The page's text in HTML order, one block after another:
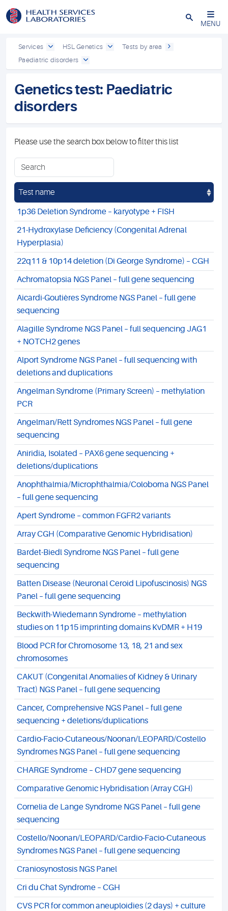
Close
MENU
Services HSL Genetics
Tests by area
Paediatric disorders
Genetics test: Paediatric
disorders
Please use the search box below to filter this list
Test name
1p36 Deletion Syndrome – karyotype + FISH
21-Hydroxylase Deficiency (Congenital Adrenal
Hyperplasia)
22q11 & 10p14 deletion (Di George Syndrome) – CGH
Achromatopsia NGS Panel – full gene sequencing
Aicardi-Goutières Syndrome NGS Panel – full gene
sequencing
Alagille Syndrome NGS Panel – full sequencing JAG1
+ NOTCH2 genes
Alport Syndrome NGS Panel – full sequencing with
deletions and duplications
Angelman Syndrome (Primary Screen) – methylation
PCR
Angelman/Rett Syndromes NGS Panel – full gene
sequencing
Aniridia, Isolated – PAX6 gene sequencing +
deletions/duplications
Anophthalmia/Microphthalmia/Coloboma NGS Panel
– full gene sequencing
Apert Syndrome – common FGFR2 variants
Array CGH (Comparative Genomic Hybridisation)
Bardet-Biedl Syndrome NGS Panel – full gene
sequencing
Batten Disease (Neuronal Ceroid Lipofuscinosis) NGS
Panel – full gene sequencing
Beckwith-Wiedemann Syndrome – methylation
studies on 11p15 imprinting domains KvDMR + H19
Blood PCR for Chromosome 13, 18, 21 and sex
chromosomes
CAKUT (Congenital Anomalies of Kidney & Urinary
Tract) NGS Panel – full gene sequencing
Cancer, Comprehensive NGS Panel – full gene
sequencing + deletions/duplications
Cardio-Facio-Cutaneous/Noonan/LEOPARD/Costello
Syndromes NGS Panel – full gene sequencing
CHARGE Syndrome – CHD7 gene sequencing
Comparative Genomic Hybridisation (Array CGH)
Cornelia de Lange Syndrome NGS Panel – full gene
sequencing
Costello/Noonan/LEOPARD/Cardio-Facio-Cutaneous
Syndromes NGS Panel – full gene sequencing
Craniosynostosis NGS Panel
Cri du Chat Syndrome – CGH
CVS PCR for common aneuploidies (2 days) + culture